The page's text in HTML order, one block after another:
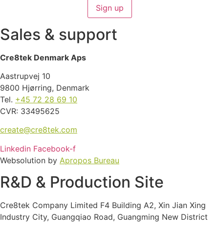
Sales & support
Cre8tek Denmark Aps
Aastrupvej 10
9800 Hjørring, Denmark
Tel. +45 72 28 69 10
CVR: 33495625
create@cre8tek.com
Linkedin Facebook-f
Websolution by Apropos Bureau
R&D & Production Site
Cre8tek Company Limited F4 Building A2, Xin Jian Xing
Industry City, Guangqiao Road, Guangming New District